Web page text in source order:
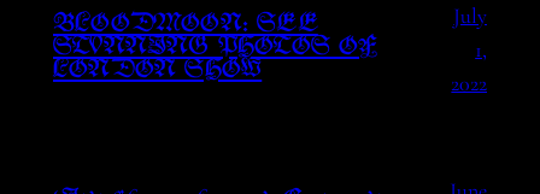
BLOODMOON: SEE
STUNNING PHOTOS OF
LONDON SHOW
July
1,
2022